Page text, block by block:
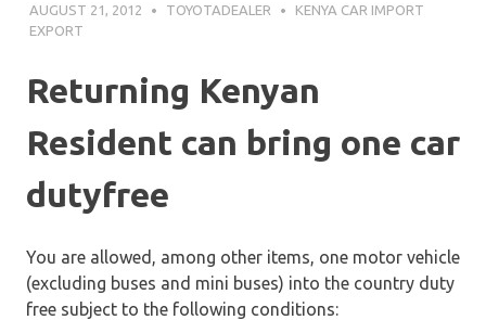
AUGUST 21, 2012 TOYOTADEALER
KENYA CAR IMPORT
EXPORT
Returning Kenyan
Resident can bring one car
dutyfree
You are allowed, among other items, one motor vehicle
(excluding buses and mini buses) into the country duty
free subject to the following conditions: